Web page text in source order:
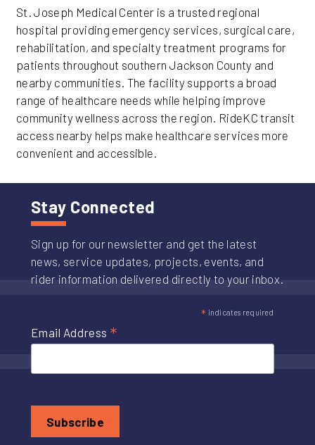
St. Joseph Medical Center is a trusted regional
hospital providing emergency services, surgical care,
rehabilitation, and specialty treatment programs for
patients throughout southern Jackson County and
nearby communities. The facility supports a broad
range of healthcare needs while helping improve
community wellness across the region. RideKC transit
access nearby helps make healthcare services more
convenient and accessible.
Stay Connected
Sign up for our newsletter and get the latest
news, service updates, projects, events, and
rider information delivered directly to your inbox.
* indicates required
Email Address *